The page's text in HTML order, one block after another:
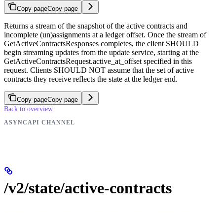
Copy pageCopy page
Returns a stream of the snapshot of the active contracts and
incomplete (un)assignments at a ledger offset. Once the stream of
GetActiveContractsResponses completes, the client SHOULD
begin streaming updates from the update service, starting at the
GetActiveContractsRequest.active_at_offset specified in this
request. Clients SHOULD NOT assume that the set of active
contracts they receive reflects the state at the ledger end.
Copy pageCopy page
Back to overview
ASYNCAPI CHANNEL
/v2/state/active-contracts